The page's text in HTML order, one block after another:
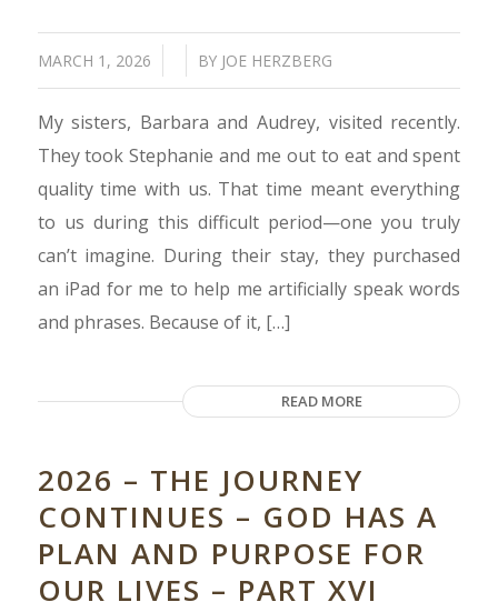
MARCH 1, 2026
/ BY JOE HERZBERG
My sisters, Barbara and Audrey, visited recently.
They took Stephanie and me out to eat and spent
quality time with us. That time meant everything
to us during this difficult period—one you truly
can’t imagine. During their stay, they purchased
an iPad for me to help me artificially speak words
and phrases. Because of it, […]
READ MORE
2026 – THE JOURNEY
CONTINUES – GOD HAS A
PLAN AND PURPOSE FOR
OUR LIVES – PART XVI